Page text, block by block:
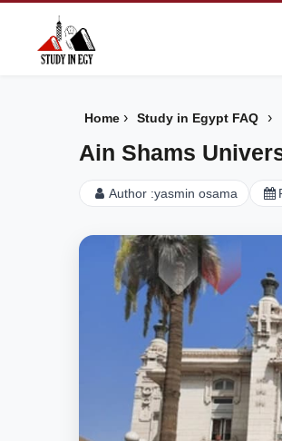
Home › Study in Egypt FAQ ›
Ain Shams
Author :yasmin osama